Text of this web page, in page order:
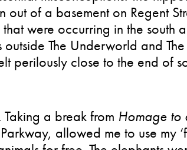
out of a basement on Regent
were occurring in the south
The Underworld and
perilously close to the end of
a break from Homage to
allowed me to use my